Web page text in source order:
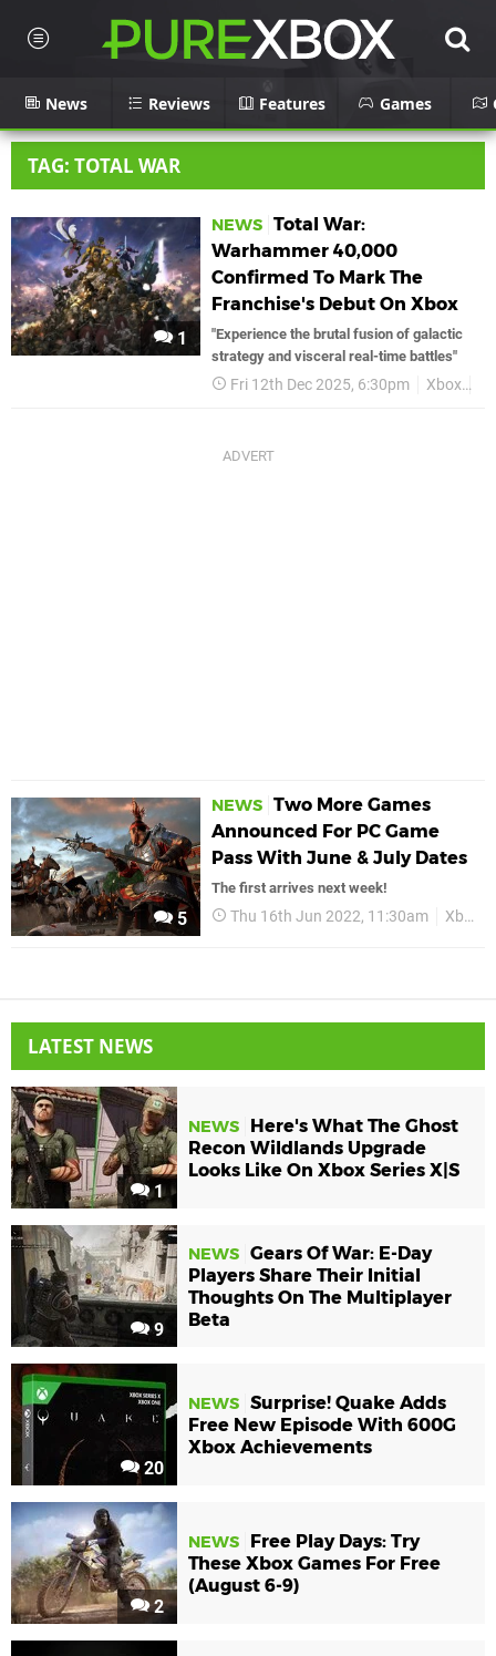
News Reviews Features Games
TAG: TOTAL WAR
1
NEWS Total War:
Warhammer 40,000
Confirmed To Mark The
Franchise's Debut On Xbox
"Experience the brutal fusion of galactic
strategy and visceral real-time battles"
Fri 12th Dec 2025, 6:30pm Xbox
5
NEWS Two More Games
Announced For PC Game
Pass With June & July Dates
The first arrives next week!
Thu 16th Jun 2022, 11:30am Xbox
LATEST NEWS
1
NEWS
Here's What The Ghost
Recon Wildlands Upgrade
Looks Like On Xbox Series X|S
9
NEWS Gears Of War: E-Day
Players Share Their Initial
Thoughts On The Multiplayer
Beta
20
NEWS Surprise! Quake Adds
Free New Episode With 600G
Xbox Achievements
2
NEWS
Free Play Days: Try
These Xbox Games For Free
(August 6-9)